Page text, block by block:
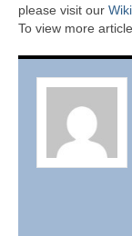
please visit our
To view more